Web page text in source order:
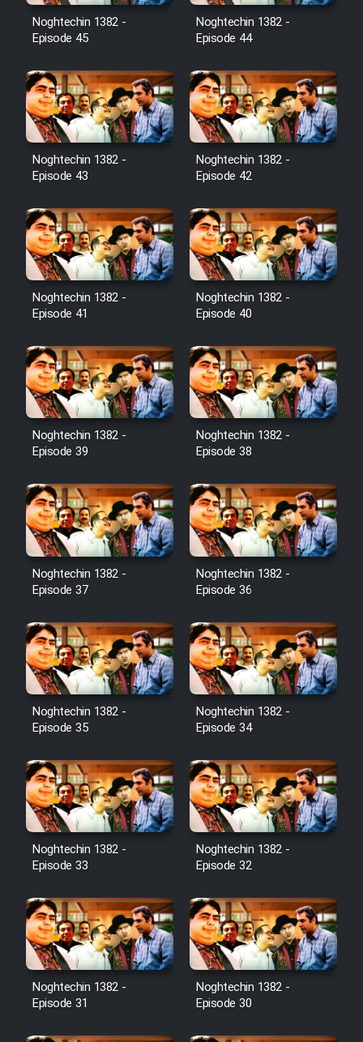
Noghtechin 1382 -
Episode 45
Noghtechin 1382 -
Episode 44
Noghtechin 1382 -
Episode 43
Noghtechin 1382 -
Episode 42
Noghtechin 1382 -
Episode 41
Noghtechin 1382 -
Episode 40
Noghtechin 1382 -
Episode 39
Noghtechin 1382 -
Episode 38
Noghtechin 1382 -
Episode 37
Noghtechin 1382 -
Episode 36
Noghtechin 1382 -
Episode 35
Noghtechin 1382 -
Episode 34
Noghtechin 1382 -
Episode 33
Noghtechin 1382 -
Episode 32
Noghtechin 1382 -
Episode 31
Noghtechin 1382 -
Episode 30